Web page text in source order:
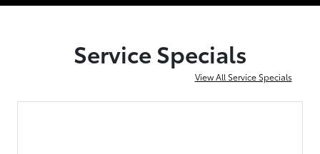
Service Specials
View All Service Specials